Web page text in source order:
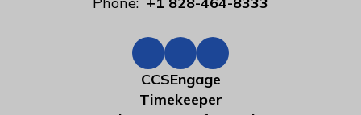
CCSEngage
Timekeeper